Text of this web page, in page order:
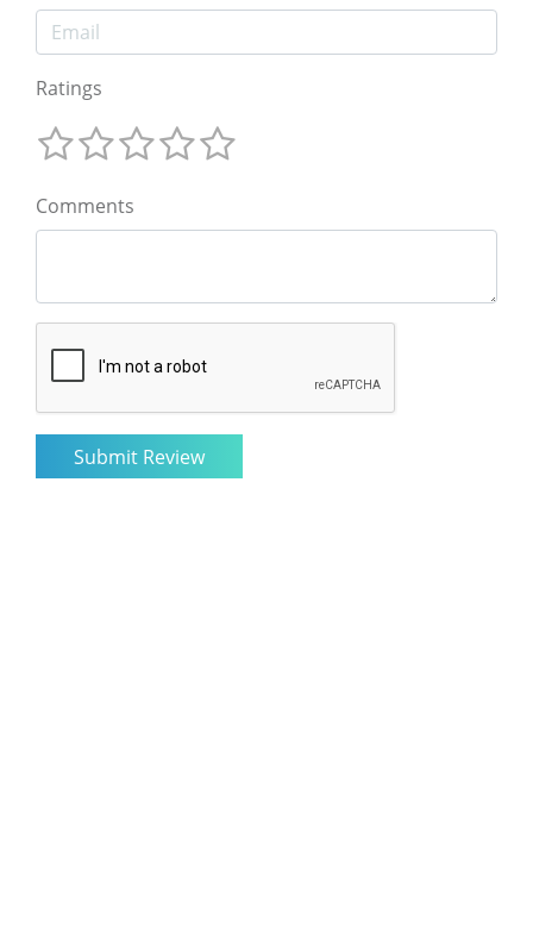
Ratings
Comments